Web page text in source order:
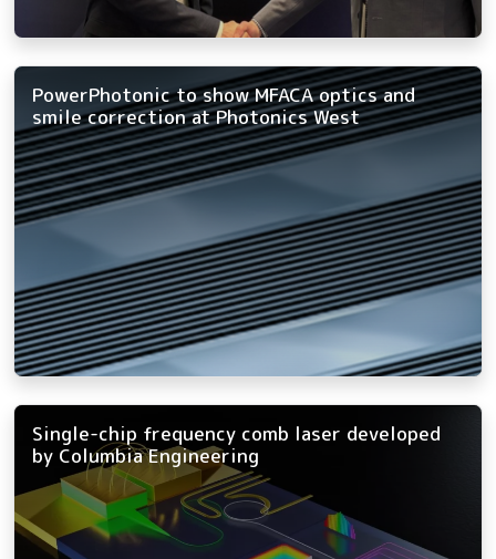
PowerPhotonic to show MFACA optics and
smile correction at Photonics West
Single-chip frequency comb laser developed
by Columbia Engineering